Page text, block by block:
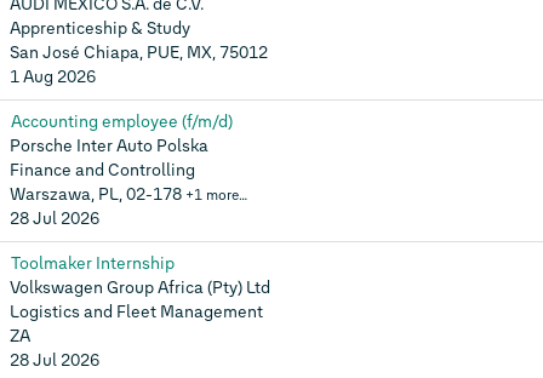
Apprenticeship & Study
San José Chiapa, PUE, MX, 75012
1 Aug 2026
Accounting employee (f/m/d)
Porsche Inter Auto Polska
Finance and Controlling
Warszawa, PL, 02-178 +1 more…
28 Jul 2026
Toolmaker Internship
Volkswagen Group Africa (Pty) Ltd
Logistics and Fleet Management
ZA
28 Jul 2026